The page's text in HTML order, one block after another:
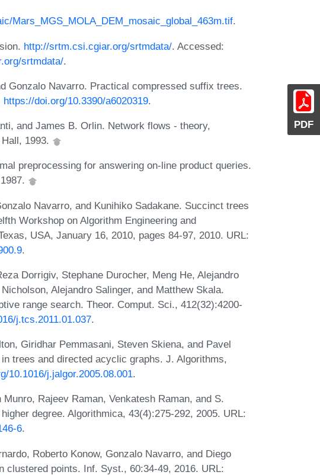
PDF
Mars_MGS_MOLA_DEM_mosaic_global_463m.tif.
http://srtm.csi.cgiar.org/srtmdata/. Accessed:
srtmdata/.
Gonzalo Navarro. Practical compressed suffix trees.
https://doi.org/10.3390/a6020319.
and James B. Orlin. Network flows - theory,
1993.
preprocessing for answering on-line product queries.
Navarro, and Kunihiko Sadakane. Succinct trees
Workshop on Algorithm Engineering and
USA, January 16, 2010, pages 84-97, 2010. URL:
.
Dorrigiv, Stephane Durocher, Meng He, Alejandro
Alejandro Salinger, and Matthew Skala.
range search. Theor. Comput. Sci., 412(32):4200-
j.tcs.2011.01.037.
Giridhar Pemmasani, Steven Skiena, and Pavel
trees and directed acyclic graphs. J. Algorithms,
10.1016/j.jalgor.2005.08.001.
Rajeev Raman, Venkatesh Raman, and S.
degree. Algorithmica, 43(4):275-292, 2005. URL:
6.
Roberto Konow, Gonzalo Navarro, and Diego
clustered points. Inf. Syst., 60:34-49, 2016. URL: